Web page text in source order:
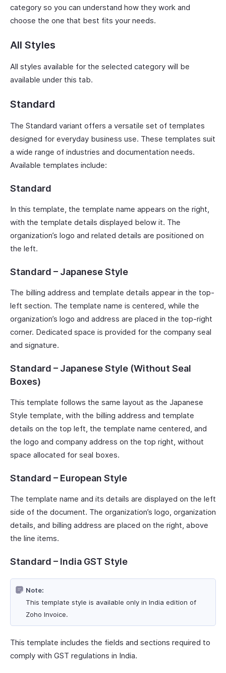
category so you can understand how they work and
choose the one that best fits your needs.
All Styles
All styles available for the selected category will be
available under this tab.
Standard
The Standard variant offers a versatile set of templates
designed for everyday business use. These templates suit
a wide range of industries and documentation needs.
Available templates include:
Standard
In this template, the template name appears on the right,
with the template details displayed below it. The
organization’s logo and related details are positioned on
the left.
Standard – Japanese Style
The billing address and template details appear in the top-
left section. The template name is centered, while the
organization’s logo and address are placed in the top-right
corner. Dedicated space is provided for the company seal
and signature.
Standard – Japanese Style (Without Seal
Boxes)
This template follows the same layout as the Japanese
Style template, with the billing address and template
details on the top left, the template name centered, and
the logo and company address on the top right, without
space allocated for seal boxes.
Standard – European Style
The template name and its details are displayed on the left
side of the document. The organization’s logo, organization
details, and billing address are placed on the right, above
the line items.
Standard – India GST Style
Note:
This template style is available only in India edition of
Zoho Invoice.
This template includes the fields and sections required to
comply with GST regulations in India.